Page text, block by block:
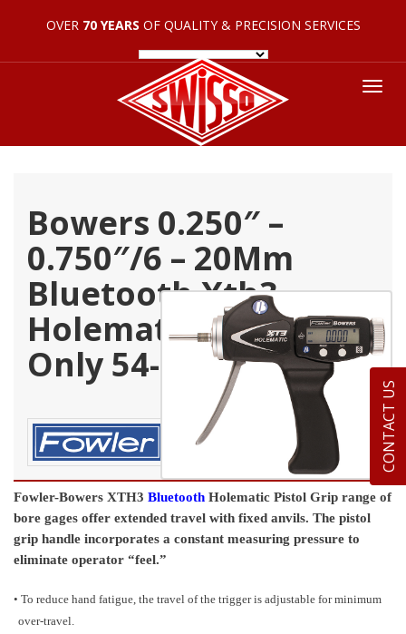
OVER 70 YEARS OF QUALITY & PRECISION SERVICES
Bowers 0.250″ –
0.750″/6 – 20Mm
Bluetooth Xth3
Holematic Pistol Grip
Only 54-567-375-Bt
Fowler-Bowers XTH3 Bluetooth Holematic Pistol Grip range of
bore gages offer extended travel with fixed anvils. The pistol
grip handle incorporates a constant measuring pressure to
eliminate operator “feel.”
• To reduce hand fatigue, the travel of the trigger is adjustable for minimum
over-travel.
CONTACT US